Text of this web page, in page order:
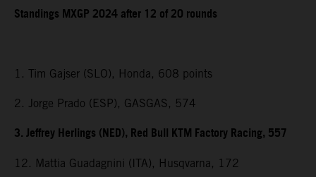
Standings MXGP 2024 after 12 of 20 rounds
1. Tim Gajser (SLO), Honda, 608 points
2. Jorge Prado (ESP), GASGAS, 574
3. Jeffrey Herlings (NED), Red Bull KTM Factory Racing, 557
12. Mattia Guadagnini (ITA), Husqvarna, 172